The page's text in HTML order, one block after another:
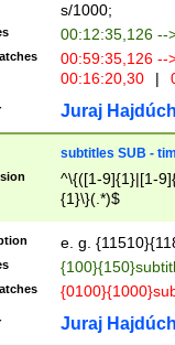
s/1000;
00:12:35,126 --
00:59:35,126
00:16:20,30
|
Juraj
subtitles SUB -
^\{([1-9]{1}|[1-
{1}\}(.*)$
e. g.
Juraj